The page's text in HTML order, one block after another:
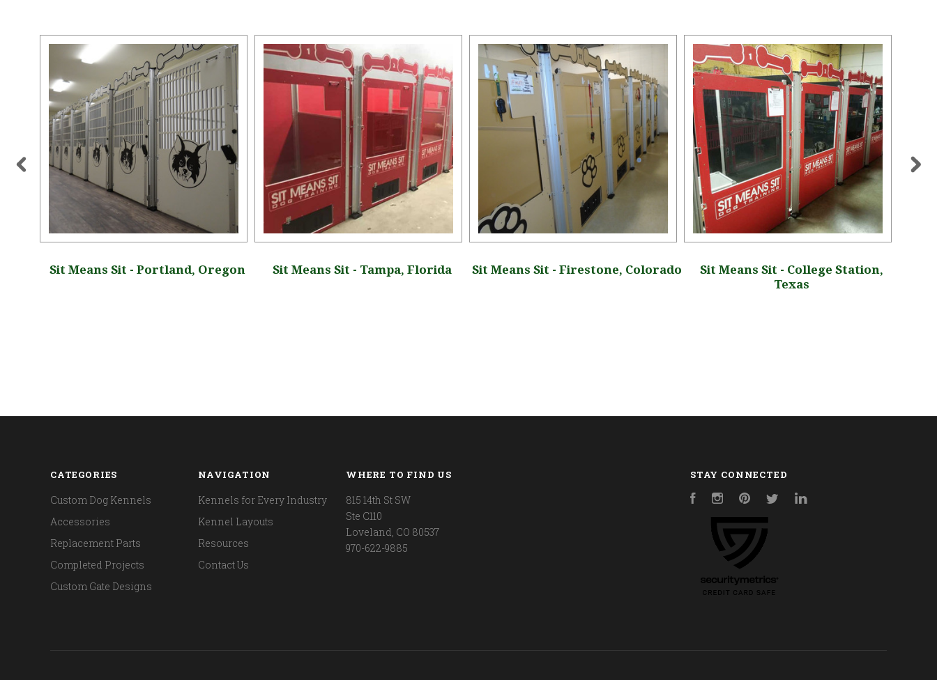
Sit Means Sit - Portland, Oregon Sit Means Sit - Tampa, Florida Sit Means Sit - Firestone, Colorado
Sit Means Sit - College Station,
Texas
CATEGORIES
Custom Dog Kennels
Accessories
Replacement Parts
Completed Projects
Custom Gate Designs
NAVIGATION
Kennels for Every Industry
Kennel Layouts
Resources
Contact Us
WHERE TO FIND US
815 14th St SW
Ste C110
Loveland, CO 80537
970-622-9885
STAY CONNECTED
FacebookInstagramPinterestTwitter